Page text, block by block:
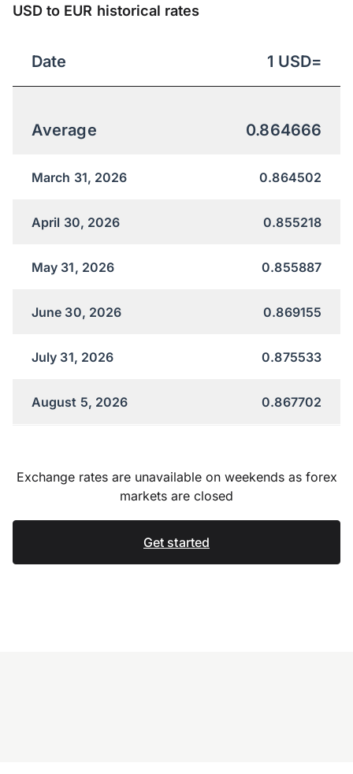
USD to EUR historical rates
Date 1 USD=
Average 0.864666
March 31, 2026 0.864502
April 30, 2026 0.855218
May 31, 2026 0.855887
June 30, 2026 0.869155
July 31, 2026 0.875533
August 5, 2026 0.867702
Exchange rates are unavailable on weekends as forex
markets are closed
Get started